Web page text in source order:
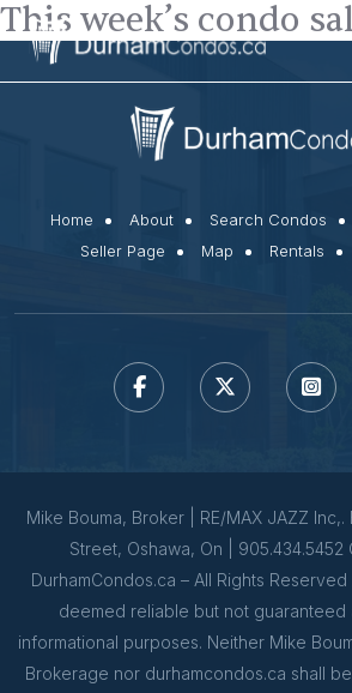
This week’s condo
Home About Search Condos
Seller Page
Map Rentals
Mike Bouma, Broker | RE/MAX JAZZ
Street, Oshawa, On | 905.434.5452
DurhamCondos.ca – All Rights
deemed reliable but not
informational purposes. Neither Mike
Brokerage nor durhamcondos.ca shall